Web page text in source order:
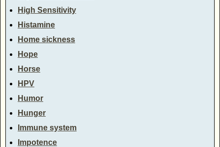
High Sensitivity
Histamine
Home sickness
Hope
Horse
HPV
Humor
Hunger
Immune system
Impotence